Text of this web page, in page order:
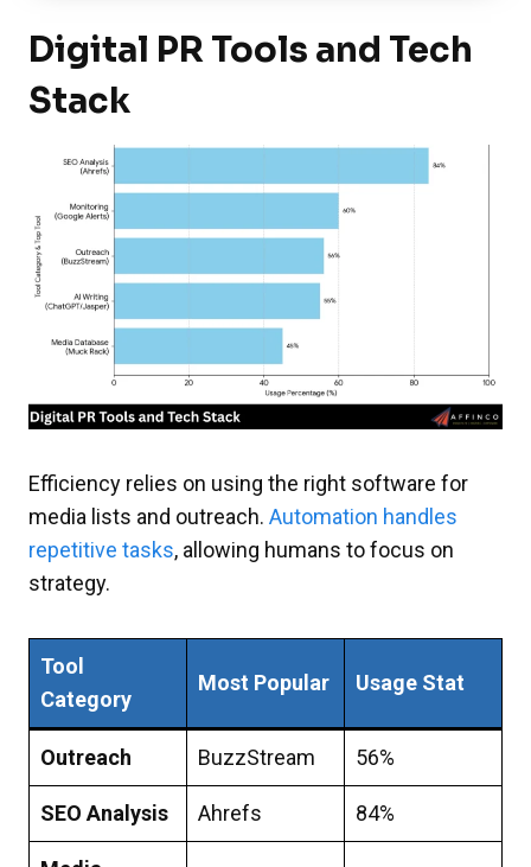
Digital PR Tools and Tech
Stack
Efficiency relies on using the right software for
media lists and outreach. Automation handles
repetitive tasks, allowing humans to focus on
strategy.
Tool
Category
Most Popular Usage Stat
Outreach BuzzStream 56%
SEO Analysis Ahrefs 84%